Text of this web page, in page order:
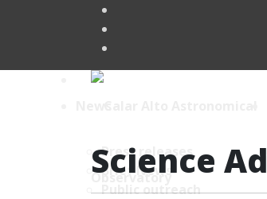
Press releases
Brief News
Public outreach
Science